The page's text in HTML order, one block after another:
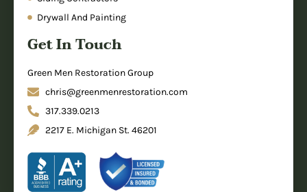
Drywall And Painting
Get In Touch
Green Men Restoration Group
chris@greenmenrestoration.com
317.339.0213
2217 E. Michigan St. 46201